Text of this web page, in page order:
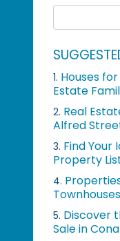
1. Houses
Estate
2. Real
Alfred
3. Find Your
Property
4.
5. Discover
Sale in